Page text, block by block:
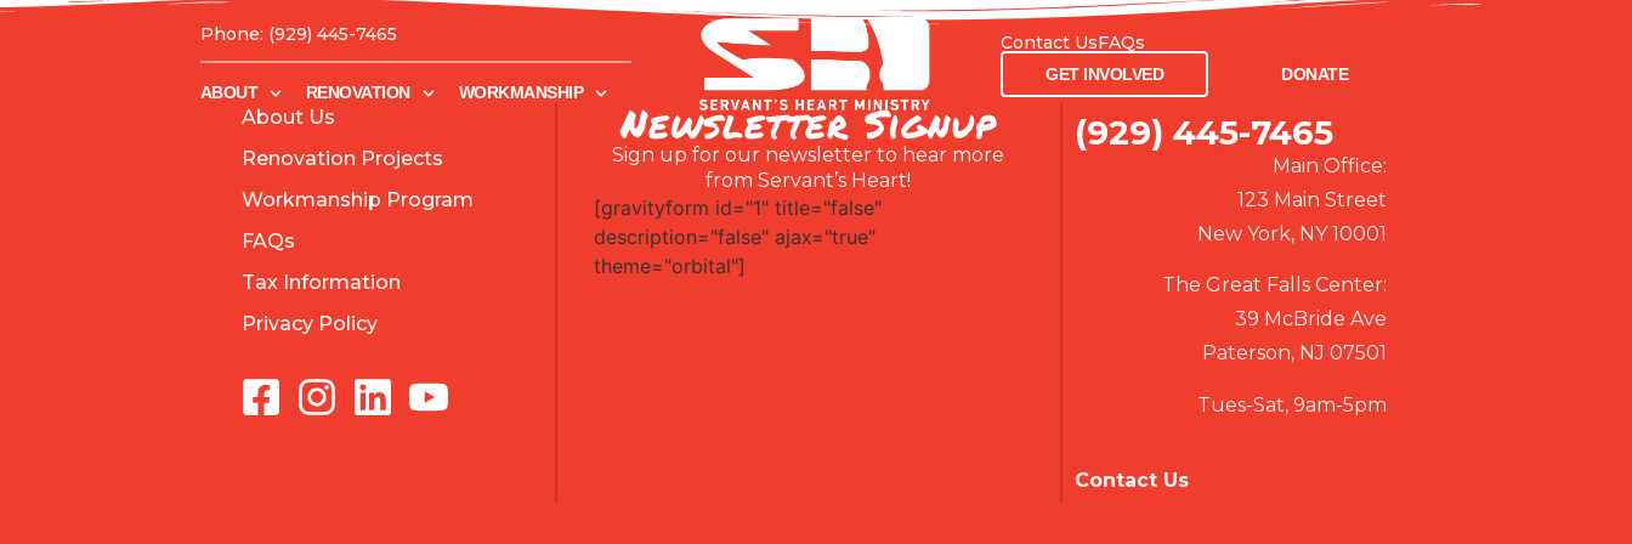
GET INVOLVED
Phone: (929) 445-7465
ABOUT RENOVATION WORKMANSHIP
Contact UsFAQs
GET INVOLVED DONATE
About Us
Renovation Projects
Workmanship Program
FAQs
Tax Information
Privacy Policy
Newsletter Signup
Sign up for our newsletter to hear more
from Servant’s Heart!
[gravityform id="1" title="false"
description="false" ajax="true"
theme="orbital"]
(929) 445-7465
Main Office:
123 Main Street
New York, NY 10001
The Great Falls Center:
39 McBride Ave
Paterson, NJ 07501
Tues-Sat, 9am-5pm
Contact Us